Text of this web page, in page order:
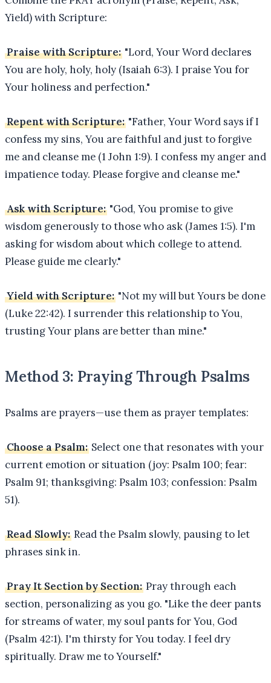
Yield) with Scripture:
Praise with Scripture: "Lord, Your Word declares
You are holy, holy, holy (Isaiah 6:3). I praise You for
Your holiness and perfection."
Repent with Scripture: "Father, Your Word says if I
confess my sins, You are faithful and just to forgive
me and cleanse me (1 John 1:9). I confess my anger and
impatience today. Please forgive and cleanse me."
Ask with Scripture: "God, You promise to give
wisdom generously to those who ask (James 1:5). I'm
asking for wisdom about which college to attend.
Please guide me clearly."
Yield with Scripture: "Not my will but Yours be done
(Luke 22:42). I surrender this relationship to You,
trusting Your plans are better than mine."
Method 3: Praying Through Psalms
Psalms are prayers—use them as prayer templates:
Choose a Psalm: Select one that resonates with your
current emotion or situation (joy: Psalm 100; fear:
Psalm 91; thanksgiving: Psalm 103; confession: Psalm
51).
Read Slowly: Read the Psalm slowly, pausing to let
phrases sink in.
Pray It Section by Section: Pray through each
section, personalizing as you go. "Like the deer pants
for streams of water, my soul pants for You, God
(Psalm 42:1). I'm thirsty for You today. I feel dry
spiritually. Draw me to Yourself."